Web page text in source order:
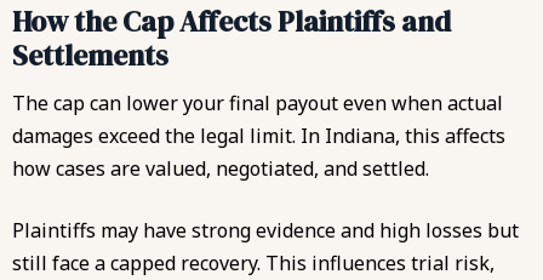
How the Cap Affects Plaintiffs and
Settlements
The cap can lower your final payout even when actual
damages exceed the legal limit. In Indiana, this affects
how cases are valued, negotiated, and settled.
Plaintiffs may have strong evidence and high losses but
still face a capped recovery. This influences trial risk,